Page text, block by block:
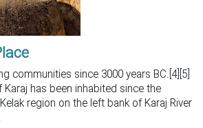
communities since 3000 years BC.[4][5]
has been inhabited since the
region on the left bank of Karaj River